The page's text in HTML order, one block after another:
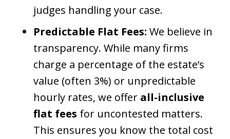
judges handling your case.
Predictable Flat Fees: We believe in
transparency. While many firms
charge a percentage of the estate’s
value (often 3%) or unpredictable
hourly rates, we offer all-inclusive
flat fees for uncontested matters.
This ensures you know the total cost